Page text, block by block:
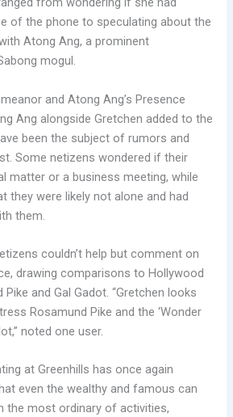
of the phone to speculating about the
Atong Ang, a prominent
mogul.
and Atong Ang’s Presence
Ang alongside Gretchen added to the
been the subject of rumors and
Some netizens wondered if their
matter or a business meeting, while
they were likely not alone and had
them.
couldn’t help but comment on
drawing comparisons to Hollywood
and Gal Gadot. “Gretchen looks
Rosamund Pike and the ‘Wonder
noted one user.
at Greenhills has once again
even the wealthy and famous can
the most ordinary of activities,